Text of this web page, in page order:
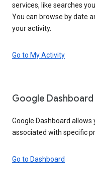
services, like searches
You can browse by date
your activity.
Go to My Activity
Google Dashboard
Google Dashboard
associated with specific
Go to Dashboard